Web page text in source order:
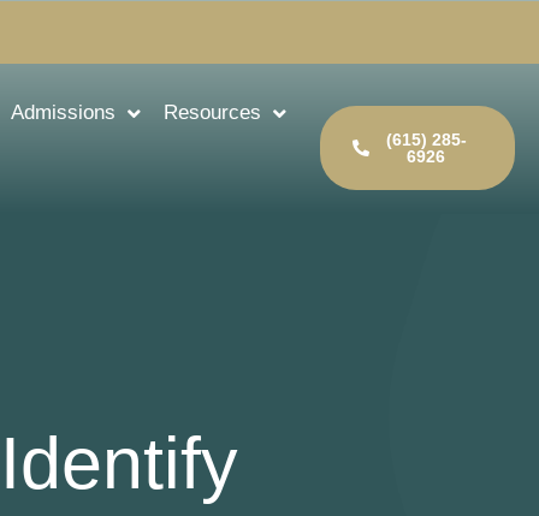
Admissions Resources
(615) 285-
6926